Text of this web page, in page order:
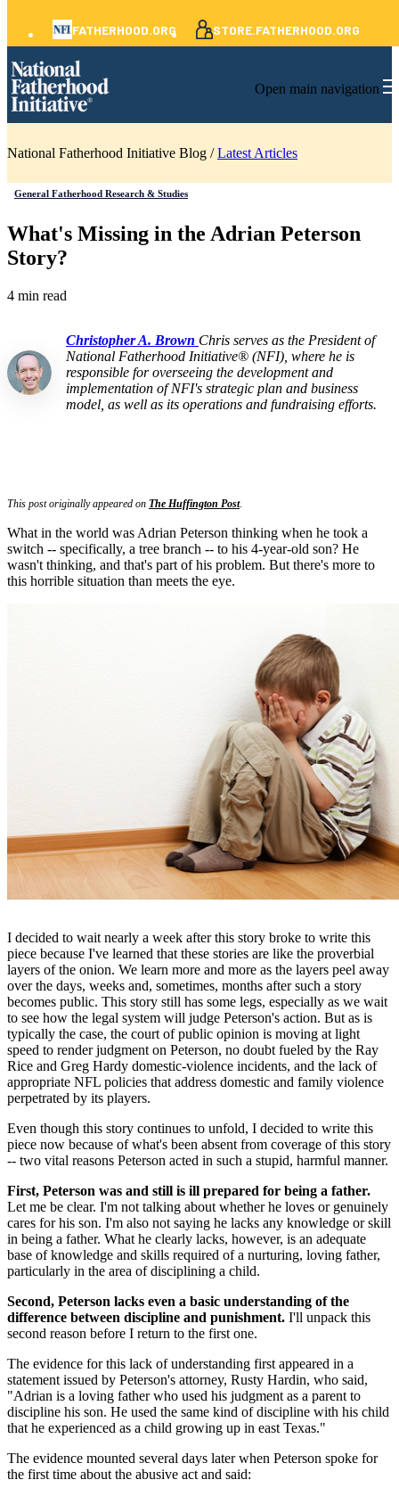
FATHERHOOD.ORG STORE.FATHERHOOD.ORG
Open main navigation
National Fatherhood Initiative Blog /Latest Articles
General Fatherhood Research & Studies
What's Missing in the Adrian Peterson
Story?
4 min read
Christopher A. Brown Chris serves as the President of
National Fatherhood Initiative® (NFI), where he is
responsible for overseeing the development and
implementation of NFI's strategic plan and business
model, as well as its operations and fundraising efforts.
This post originally appeared on The Huffington Post.
What in the world was Adrian Peterson thinking when he took a
switch -- specifically, a tree branch -- to his 4-year-old son? He
wasn't thinking, and that's part of his problem. But there's more to
this horrible situation than meets the eye.
I decided to wait nearly a week after this story broke to write this
piece because I've learned that these stories are like the proverbial
layers of the onion. We learn more and more as the layers peel away
over the days, weeks and, sometimes, months after such a story
becomes public. This story still has some legs, especially as we wait
to see how the legal system will judge Peterson's action. But as is
typically the case, the court of public opinion is moving at light
speed to render judgment on Peterson, no doubt fueled by the Ray
Rice and Greg Hardy domestic-violence incidents, and the lack of
appropriate NFL policies that address domestic and family violence
perpetrated by its players.
Even though this story continues to unfold, I decided to write this
piece now because of what's been absent from coverage of this story
-- two vital reasons Peterson acted in such a stupid, harmful manner.
First, Peterson was and still is ill prepared for being a father.
Let me be clear. I'm not talking about whether he loves or genuinely
cares for his son. I'm also not saying he lacks any knowledge or skill
in being a father. What he clearly lacks, however, is an adequate
base of knowledge and skills required of a nurturing, loving father,
particularly in the area of disciplining a child.
Second, Peterson lacks even a basic understanding of the
difference between discipline and punishment. I'll unpack this
second reason before I return to the first one.
The evidence for this lack of understanding first appeared in a
statement issued by Peterson's attorney, Rusty Hardin, who said,
"Adrian is a loving father who used his judgment as a parent to
discipline his son. He used the same kind of discipline with his child
that he experienced as a child growing up in east Texas."
The evidence mounted several days later when Peterson spoke for
the first time about the abusive act and said: